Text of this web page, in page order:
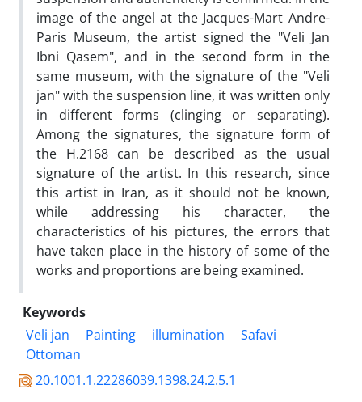
image of the angel at the Jacques-Mart Andre-
Paris Museum, the artist signed the "Veli Jan
Ibni Qasem", and in the second form in the
same museum, with the signature of the "Veli
jan" with the suspension line, it was written only
in different forms (clinging or separating).
Among the signatures, the signature form of
the H.2168 can be described as the usual
signature of the artist. In this research, since
this artist in Iran, as it should not be known,
while addressing his character, the
characteristics of his pictures, the errors that
have taken place in the history of some of the
works and proportions are being examined.
Keywords
Veli jan
Painting illumination
Safavi
Ottoman
20.1001.1.22286039.1398.24.2.5.1